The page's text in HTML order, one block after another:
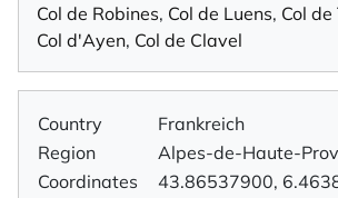
Col de Robines, Col de Luens, Col
Col d'Ayen, Col de Clavel
Country
Frankreich
Region
Alpes-de-Haute-
Coordinates
43.86537900,